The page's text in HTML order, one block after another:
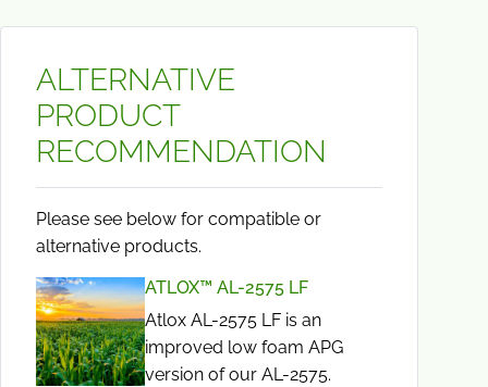
ALTERNATIVE
PRODUCT
RECOMMENDATION
Please see below for compatible or
alternative products.
ATLOX™ AL-2575 LF
Atlox AL-2575 LF is an
improved low foam APG
version of our AL-2575.